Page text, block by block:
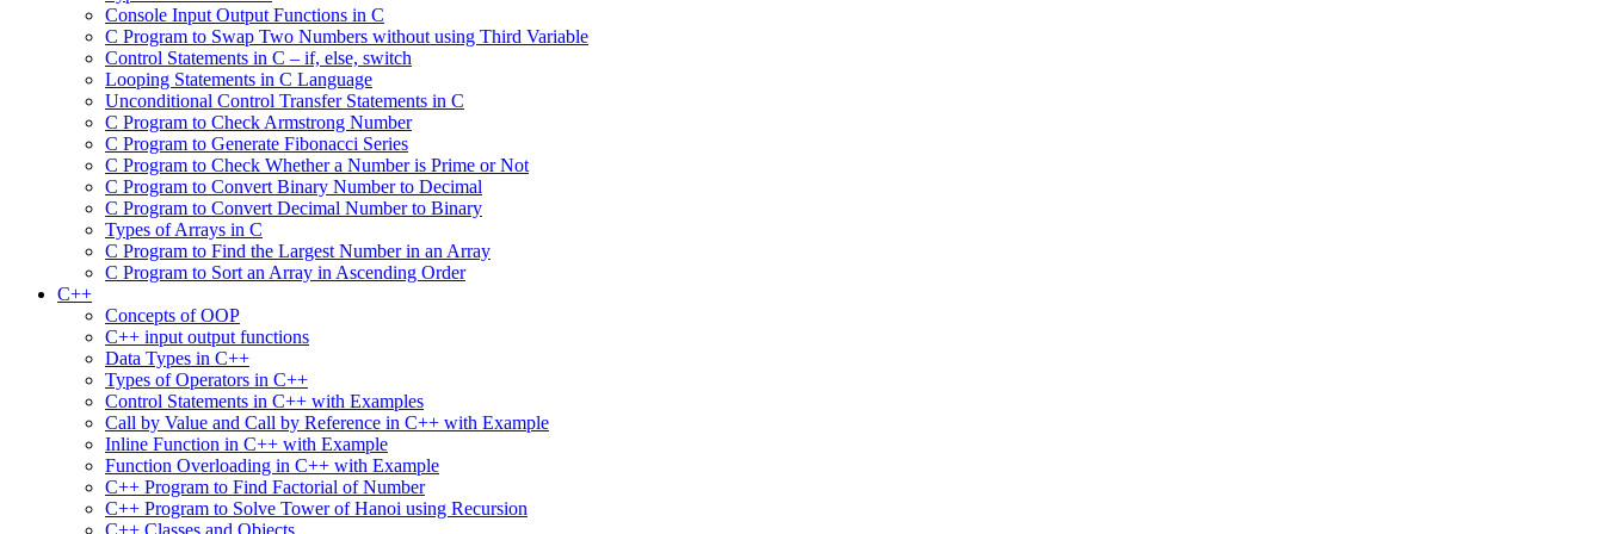
Console Input Output Functions in C
C Program to Swap Two Numbers without using Third Variable
Control Statements in C – if, else, switch
Looping Statements in C Language
Unconditional Control Transfer Statements in C
C Program to Check Armstrong Number
C Program to Generate Fibonacci Series
C Program to Check Whether a Number is Prime or Not
C Program to Convert Binary Number to Decimal
C Program to Convert Decimal Number to Binary
Types of Arrays in C
C Program to Find the Largest Number in an Array
C Program to Sort an Array in Ascending Order
C++
Concepts of OOP
C++ input output functions
Data Types in C++
Types of Operators in C++
Control Statements in C++ with Examples
Call by Value and Call by Reference in C++ with Example
Inline Function in C++ with Example
Function Overloading in C++ with Example
C++ Program to Find Factorial of Number
C++ Program to Solve Tower of Hanoi using Recursion
C++ Classes and Objects